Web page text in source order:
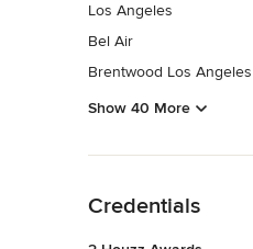
Los Angeles
Bel Air
Brentwood Los Angeles
Show 40 More
Credentials